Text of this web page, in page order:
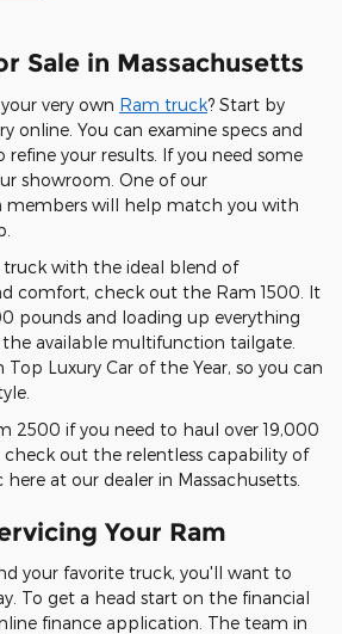
Sale in Massachusetts
very own Ram truck? Start by
online. You can examine specs and
refine your results. If you need some
showroom. One of our
members will help match you with
truck with the ideal blend of
comfort, check out the Ram 1500. It
pounds and loading up everything
available multifunction tailgate.
Top Luxury Car of the Year, so you can
2500 if you need to haul over 19,000
check out the relentless capability of
at our dealer in Massachusetts.
Your Ram
your favorite truck, you'll want to
To get a head start on the financial
finance application. The team in